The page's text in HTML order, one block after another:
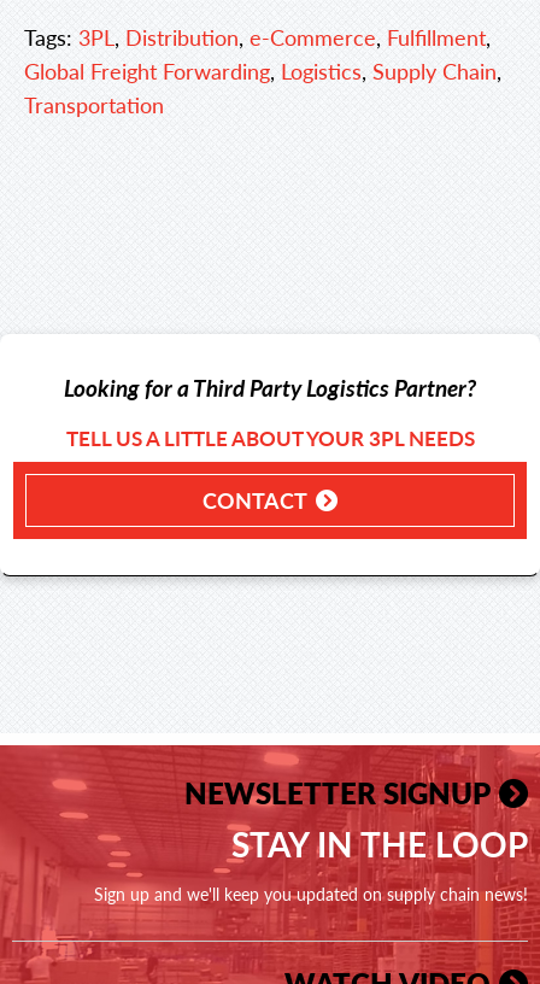
Tags: 3PL , Distribution, e-Commerce, Fulfillment,
Global Freight Forwarding, Logistics, Supply Chain,
Transportation
Looking for a Third Party Logistics Partner?
TELL US A LITTLE ABOUT YOUR 3PL NEEDS
CONTACT
NEWSLETTER SIGNUP
STAY IN THE LOOP
Sign up and we'll keep you updated on supply chain news!